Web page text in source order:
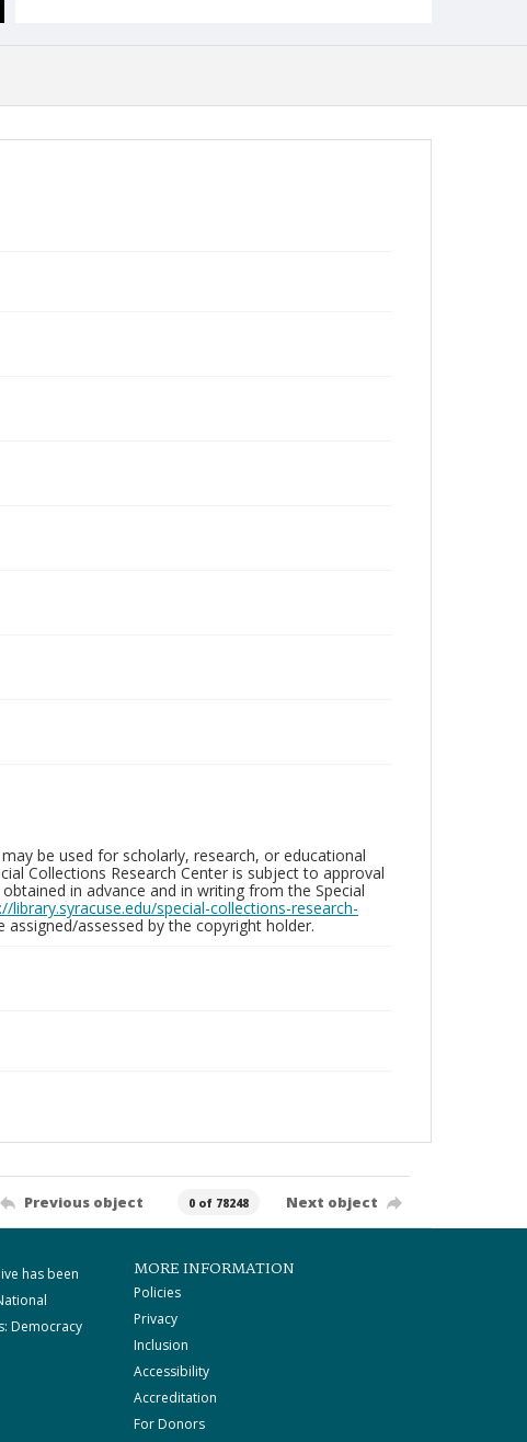
be used for scholarly, research, or educational
Collections Research Center is subject to approval
in advance and in writing from the Special
library.syracuse.edu/special-collections-research-
assessed by the copyright holder.
Previous object 0 of 78248 Next object
has been
Democracy
MORE INFORMATION
Policies
Privacy
Inclusion
Accessibility
Accreditation
For Donors